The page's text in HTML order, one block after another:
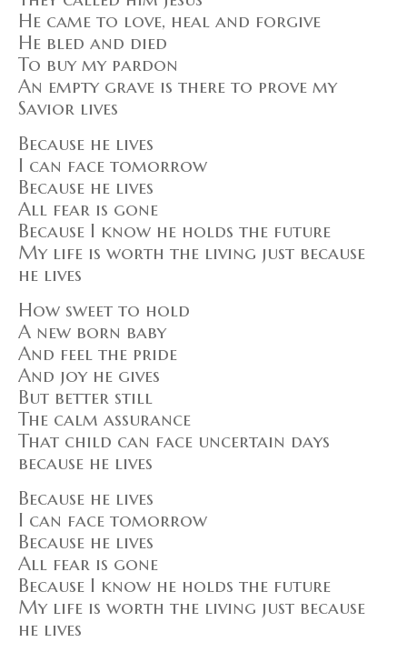
He came to love, heal and forgive
He bled and died
To buy my pardon
An empty grave is there to prove my
Savior lives
Because he lives
I can face tomorrow
Because he lives
All fear is gone
Because I know he holds the future
My life is worth the living just because
he lives
How sweet to hold
A new born baby
And feel the pride
And joy he gives
But better still
The calm assurance
That child can face uncertain days
because he lives
Because he lives
I can face tomorrow
Because he lives
All fear is gone
Because I know he holds the future
My life is worth the living just because
he lives